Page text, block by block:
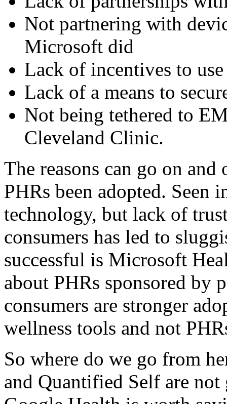
Not partnering with
Microsoft did
Lack of incentives to
Lack of a means to
Not being tethered to
Cleveland Clinic.
The reasons can go on
PHRs been adopted. Seen
technology, but lack of
consumers has led to
successful is Microsoft
about PHRs sponsored by
consumers are stronger
wellness tools and not
So where do we go from
and Quantified Self are